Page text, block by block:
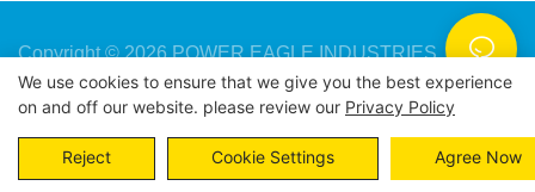
Copyright © 2026 POWER EAGLE INDUSTRIES, INC. |
Sitemap Privacy Policy
We use cookies to ensure that we give you the best experience
on and off our website. please review our Privacy Policy
Reject Cookie Settings Agree Now